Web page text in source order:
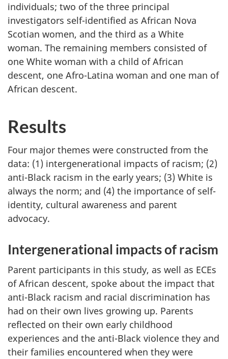
individuals; two of the three principal
investigators self-identified as African Nova
Scotian women, and the third as a White
woman. The remaining members consisted of
one White woman with a child of African
descent, one Afro-Latina woman and one man of
African descent.
Results
Four major themes were constructed from the
data: (1) intergenerational impacts of racism; (2)
anti-Black racism in the early years; (3) White is
always the norm; and (4) the importance of self-
identity, cultural awareness and parent
advocacy.
Intergenerational impacts of racism
Parent participants in this study, as well as ECEs
of African descent, spoke about the impact that
anti-Black racism and racial discrimination has
had on their own lives growing up. Parents
reflected on their own early childhood
experiences and the anti-Black violence they and
their families encountered when they were